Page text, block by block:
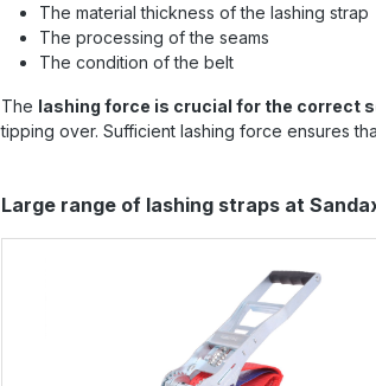
The material thickness of the lashing strap
The processing of the seams
The condition of the belt
The lashing force is crucial for the correct
tipping over. Sufficient lashing force ensures
Skip product gallery
Large range of lashing straps at